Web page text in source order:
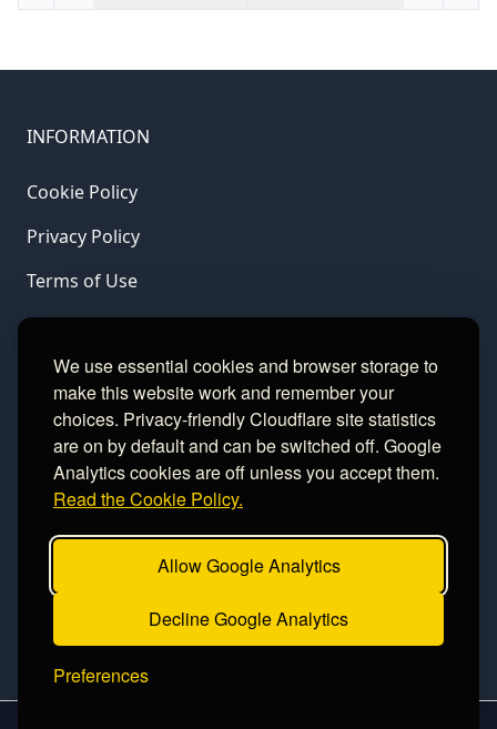
We use essential cookies and browser storage to
make this website work and remember your
choices. Privacy-friendly Cloudflare site statistics
are on by default and can be switched off. Google
Analytics cookies are off unless you accept them.
Read the Cookie Policy.
Allow Google Analytics
Decline Google Analytics
Preferences
INFORMATION
Cookie Policy
Privacy Policy
Terms of Use
LINKS
Gamble Aware
GamCare
Football Data
Contact